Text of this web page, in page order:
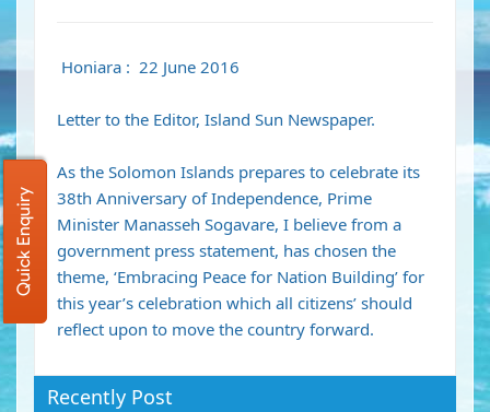
Honiara : 22 June 2016
Letter to the Editor, Island Sun Newspaper.
As the Solomon Islands prepares to celebrate its
38th Anniversary of Independence, Prime
Minister Manasseh Sogavare, I believe from a
government press statement, has chosen the
theme, ‘Embracing Peace for Nation Building’ for
this year’s celebration which all citizens’ should
reflect upon to move the country forward.
Recently Post
Quick Enquiry